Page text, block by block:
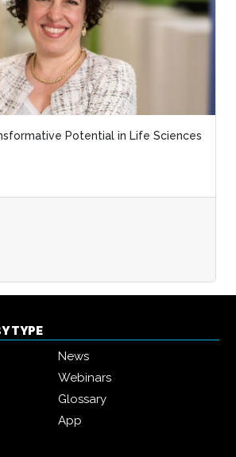
Potential in Life Sciences
TYPE
News
Webinars
Glossary
App